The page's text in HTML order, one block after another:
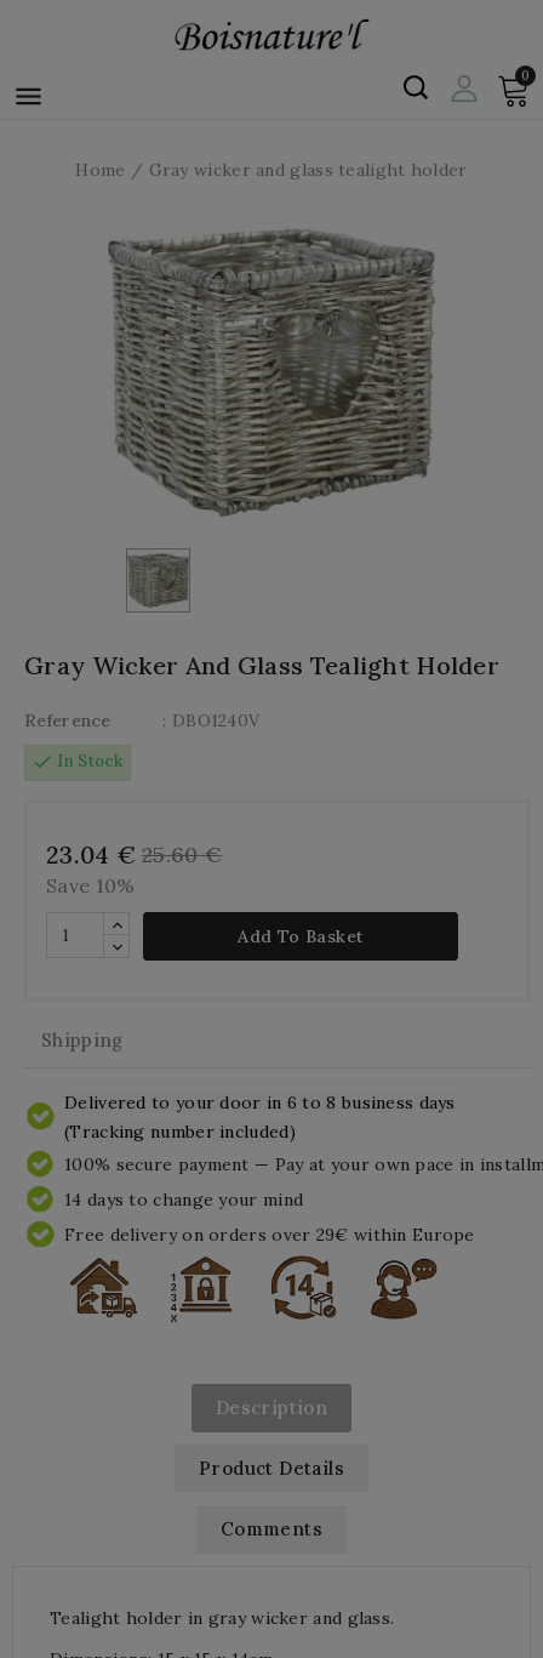

0
Home Gray wicker and glass tealight holder
Gray Wicker And Glass Tealight Holder
Reference
: DBO1240V
check In Stock
23.04 € 25.60 €
Save 10%
Add To Basket
Shipping
Delivered to your door in 6 to 8 business days
(Tracking number included)
100% secure payment — Pay at your own pace in
14 days to change your mind
Free delivery on orders over 29€ within Europe
Description
Product Details
Comments
Tealight holder in gray wicker and glass.